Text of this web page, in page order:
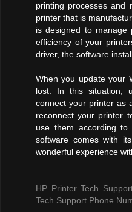
printing processes and
printer that is
is designed to manage
efficiency of your
driver, the software
When you update your
lost. In this situation,
connect your printer as
reconnect your printer
use them according
software comes with
wonderful experience
HP Printer Tech
Tech Support Phone